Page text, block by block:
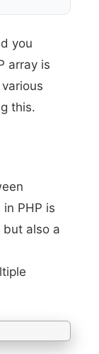
you
array is
this.
PHP is
also a